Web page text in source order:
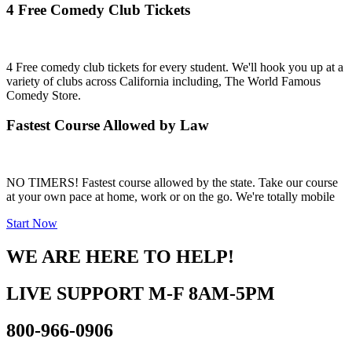
4 Free Comedy Club Tickets
4 Free comedy club tickets for every student. We'll hook you up at a
variety of clubs across California including, The World Famous
Comedy Store.
Fastest Course Allowed by Law
NO TIMERS! Fastest course allowed by the state. Take our course
at your own pace at home, work or on the go. We're totally mobile
Start Now
WE ARE HERE TO HELP!
LIVE SUPPORT M-F 8AM-5PM
800-966-0906